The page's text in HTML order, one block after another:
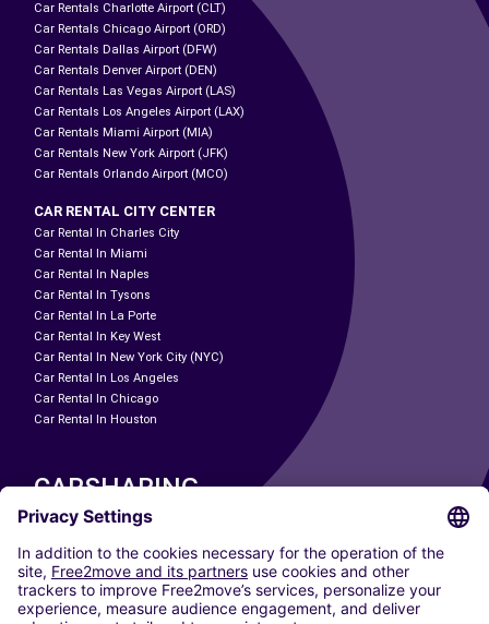
Car Rentals Charlotte Airport (CLT)
Car Rentals Chicago Airport (ORD)
Car Rentals Dallas Airport (DFW)
Car Rentals Denver Airport (DEN)
Car Rentals Las Vegas Airport (LAS)
Car Rentals Los Angeles Airport (LAX)
Car Rentals Miami Airport (MIA)
Car Rentals New York Airport (JFK)
Car Rentals Orlando Airport (MCO)
CAR RENTAL CITY CENTER
Car Rental In Charles City
Car Rental In Miami
Car Rental In Naples
Car Rental In Tysons
Car Rental In La Porte
Car Rental In Key West
Car Rental In New York City (NYC)
Car Rental In Los Angeles
Car Rental In Chicago
Car Rental In Houston
CARSHARING
OUR CITIES
Paris
Madrid
Washington DC
Milan